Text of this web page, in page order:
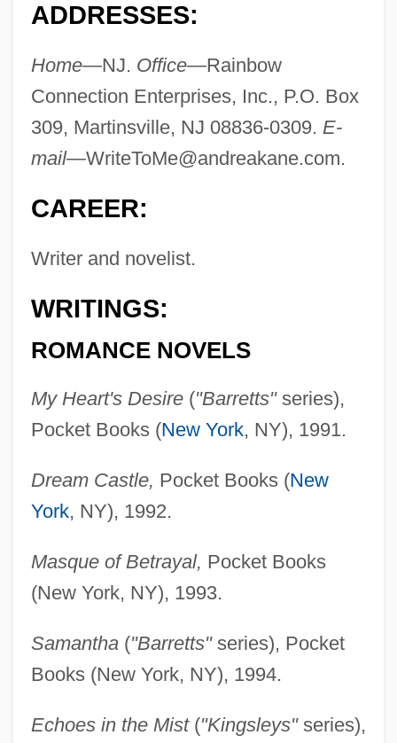
ADDRESSES:
Home—NJ. Office—Rainbow
Connection Enterprises, Inc., P.O. Box
309, Martinsville, NJ 08836-0309. E-
mail—WriteToMe@andreakane.com.
CAREER:
Writer and novelist.
WRITINGS:
ROMANCE NOVELS
My Heart's Desire("Barretts"series),
Pocket Books (New York, NY), 1991.
Dream Castle, Pocket Books (New
York, NY), 1992.
Masque of Betrayal, Pocket Books
(New York, NY), 1993.
Samantha("Barretts"series), Pocket
Books (New York, NY), 1994.
Echoes in the Mist("Kingsleys"series),